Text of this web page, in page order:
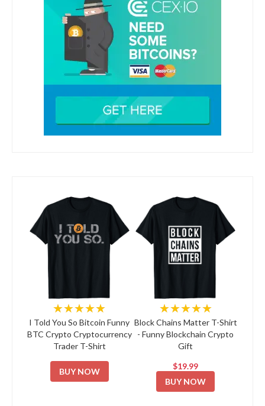
★★★★★
I Told You So Bitcoin Funny
BTC Crypto Cryptocurrency
Trader T-Shirt
BUY NOW
★★★★★
Block Chains Matter T-Shirt
- Funny Blockchain Crypto
Gift
$19.99
BUY NOW